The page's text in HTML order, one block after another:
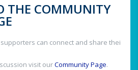
THE COMMUNITY
can connect and share thei
visit ourCommunity Page.